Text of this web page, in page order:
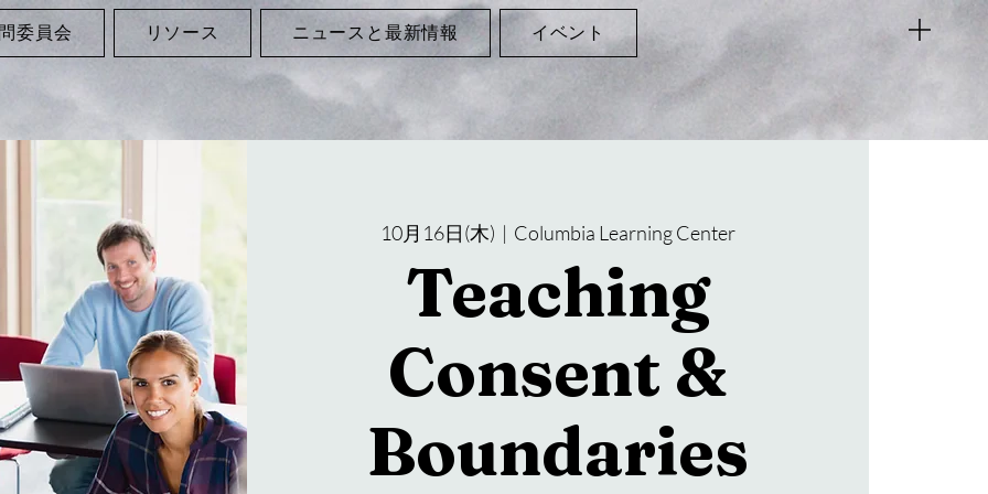
委員会 リソース ニュースと最新情報 イベント
10月16日(木)
  |
Columbia Learning Center
Teaching
Consent &
Boundaries